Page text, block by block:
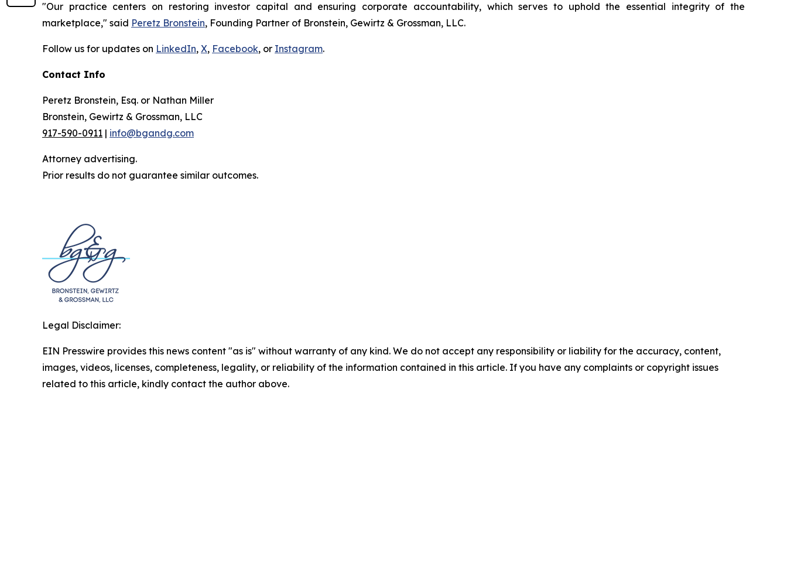
"Our practice centers on restoring investor capital and ensuring corporate accountability, which serves to uphold the essential integrity of the
marketplace," said Peretz Bronstein, Founding Partner of Bronstein, Gewirtz & Grossman, LLC.
Follow us for updates on LinkedIn, X, Facebook, or Instagram.
Contact Info
Peretz Bronstein, Esq. or Nathan Miller
Bronstein, Gewirtz & Grossman, LLC
917-590-0911 | info@bgandg.com
Attorney advertising.
Prior results do not guarantee similar outcomes.
Legal Disclaimer:
EIN Presswire provides this news content "as is" without warranty of any kind. We do not accept any responsibility or liability for the accuracy, content,
images, videos, licenses, completeness, legality, or reliability of the information contained in this article. If you have any complaints or copyright issues
related to this article, kindly contact the author above.